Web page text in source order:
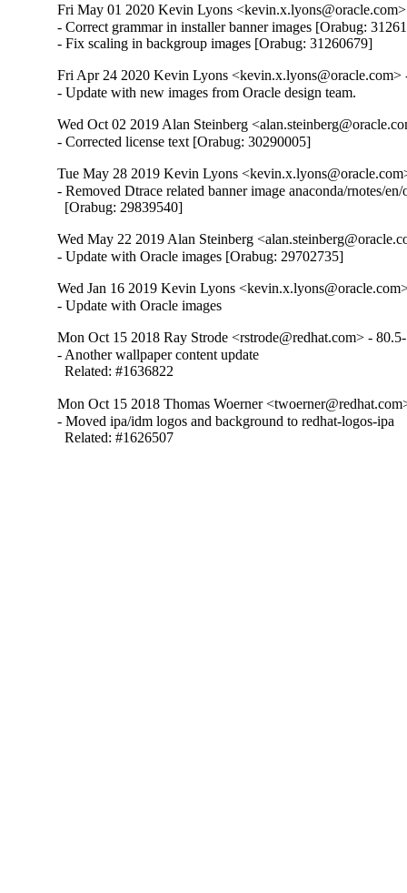
Fri May 01 2020 Kevin Lyons
- Correct grammar in installer banner images [Orabug:
- Fix scaling in backgroup images [Orabug: 31260679]
Fri Apr 24 2020 Kevin Lyons <kevin.x.lyons@oracle.com>
- Update with new images from Oracle design team.
Wed Oct 02 2019 Alan Steinberg
- Corrected license text [Orabug: 30290005]
Tue May 28 2019 Kevin Lyons
- Removed Dtrace related banner image anaconda/rnotes/
  [Orabug: 29839540]
Wed May 22 2019 Alan Steinberg
- Update with Oracle images [Orabug: 29702735]
Wed Jan 16 2019 Kevin Lyons
- Update with Oracle images
Mon Oct 15 2018 Ray Strode <rstrode@redhat.com> -
- Another wallpaper content update
  Related: #1636822
Mon Oct 15 2018 Thomas Woerner
- Moved ipa/idm logos and background to redhat-logos-ipa
  Related: #1626507